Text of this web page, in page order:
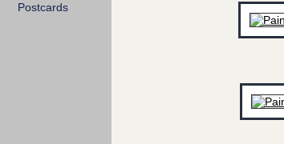
Postcards